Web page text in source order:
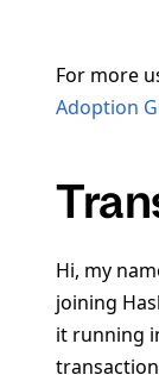
For more
Adoption
Hi, my
joining
it running